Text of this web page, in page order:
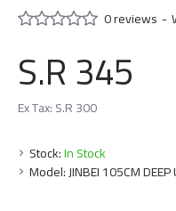
Stock:In Stock
Model:JINBEI 105CM
0 reviews -
S.R 345
Ex Tax: S.R 300